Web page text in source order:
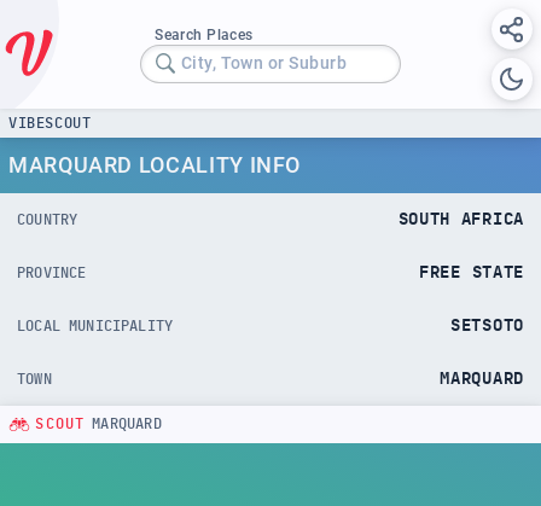
Search Places
City, Town or Suburb
VIBESCOUT
MARQUARD LOCALITY INFO
COUNTRY SOUTH AFRICA
PROVINCE FREE STATE
LOCAL MUNICIPALITY SETSOTO
TOWN MARQUARD
SCOUT MARQUARD